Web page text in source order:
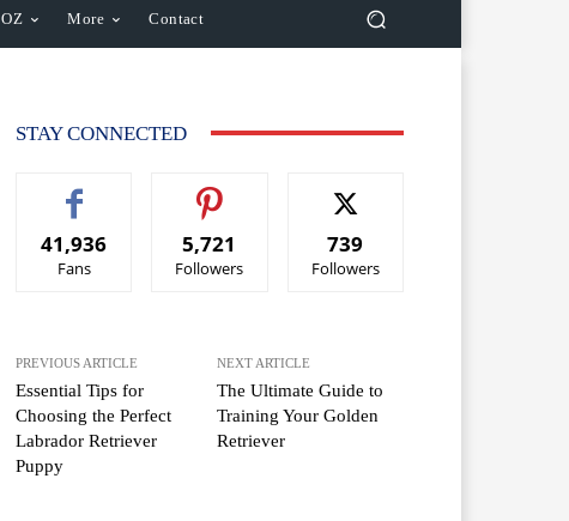
OZ More Contact
STAY CONNECTED
41,936
Fans
5,721
Followers
739
Followers
PREVIOUS ARTICLE
Essential Tips for
Choosing the Perfect
Labrador Retriever
Puppy
NEXT ARTICLE
The Ultimate Guide to
Training Your Golden
Retriever